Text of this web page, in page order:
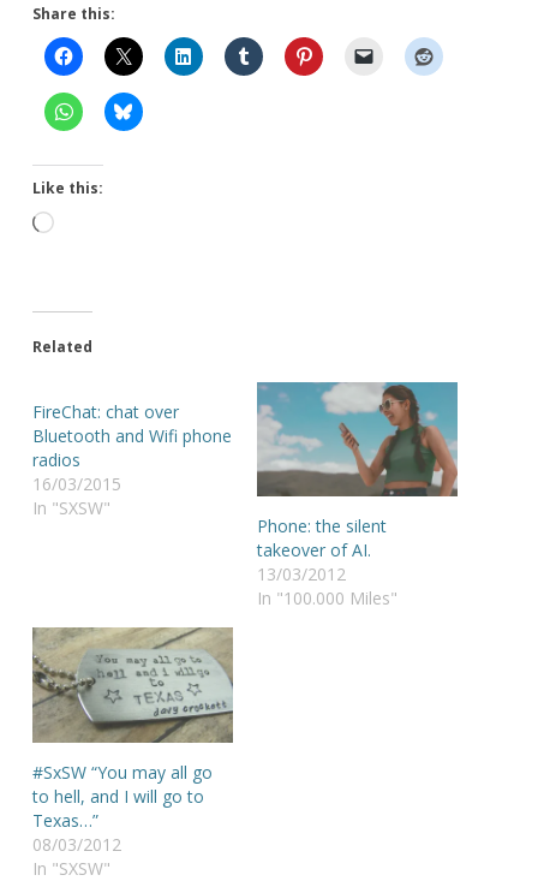
Share this:
Like this:
Loading…
Related
FireChat: chat over
Bluetooth and Wifi phone
radios
16/03/2015
In "SXSW"
Phone: the silent
takeover of AI.
13/03/2012
In "100.000 Miles"
#SxSW “You may all go
to hell, and I will go to
Texas…”
08/03/2012
In "SXSW"